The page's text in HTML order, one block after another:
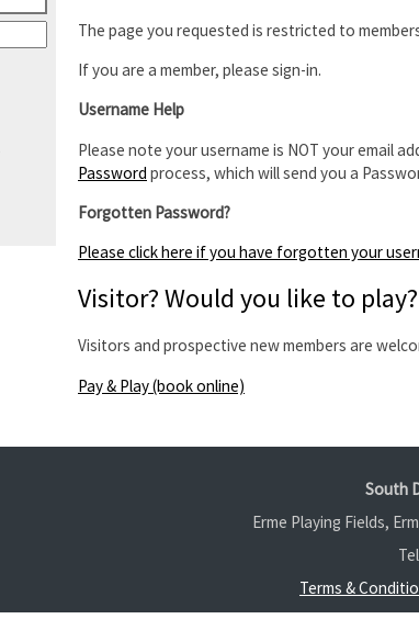
The page you requested is restricted to
If you are a member, please sign-in.
Username Help
Please note your username is NOT your email
Password process, which will send you a
Forgotten Password?
Please click here if you have forgotten your
Visitor? Would you like to play?
Visitors and prospective new members are
Pay & Play (book online)
South
Erme Playing Fields,
Terms &